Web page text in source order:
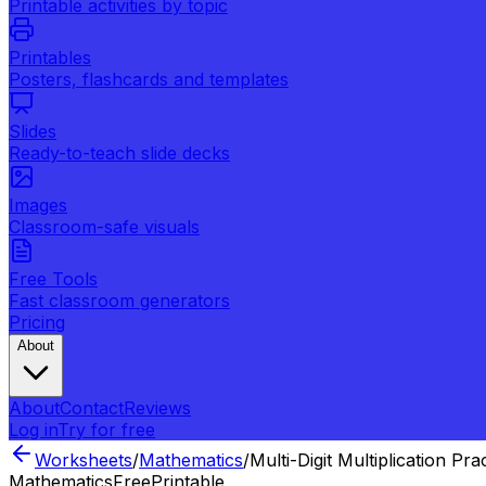
Printable activities by topic
Printables
Posters, flashcards and templates
Slides
Ready-to-teach slide decks
Images
Classroom-safe visuals
Free Tools
Fast classroom generators
Pricing
About
AboutContactReviews
Log inTry for free
Worksheets/Mathematics/Multi-Digit Multiplication
MathematicsFreePrintable